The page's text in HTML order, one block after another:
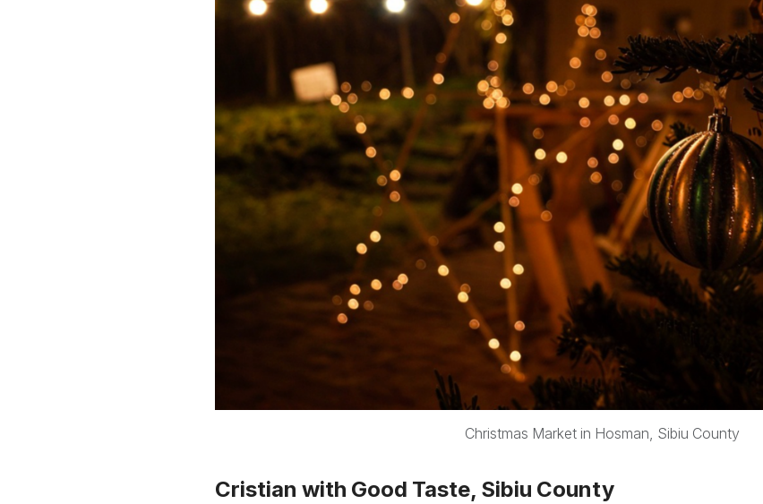
Christmas Market in Hosman, Sibiu County
Cristian with Good Taste, Sibiu County